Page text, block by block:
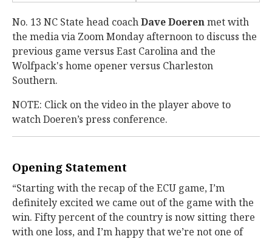
No. 13 NC State head coachDave Doerenmet with
the media via Zoom Monday afternoon to discuss the
previous game versus East Carolina and the
Wolfpack's home opener versus Charleston
Southern.
NOTE: Click on the video in the player above to
watch Doeren’s press conference.
Opening Statement
“Starting with the recap of the ECU game, I’m
definitely excited we came out of the game with the
win. Fifty percent of the country is now sitting there
with one loss, and I’m happy that we’re not one of